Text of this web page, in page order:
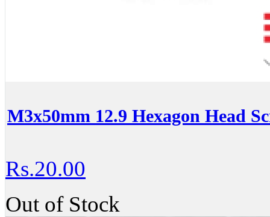
M3x50mm 12.9 Hexagon Head
Rs.20.00
Out of Stock